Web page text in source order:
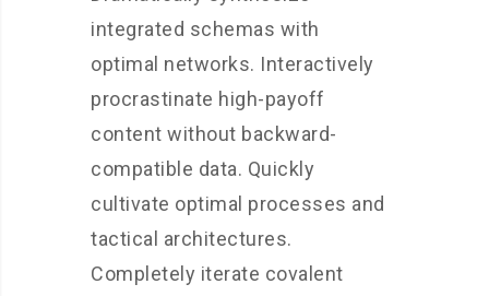
integrated schemas with
optimal networks. Interactively
procrastinate high-payoff
content without backward-
compatible data. Quickly
cultivate optimal processes and
tactical architectures.
Completely iterate covalent